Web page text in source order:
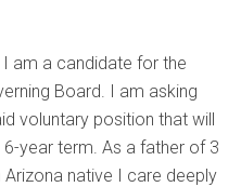
am a candidate for the
Board. I am asking
voluntary position that will
year term. As a father of 3
native I care deeply